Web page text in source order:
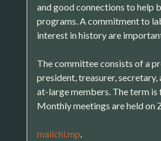
and good connections to help
programs. A commitment to
interest in history are
The committee consists of a
president, treasurer, secretary,
at-large members. The term is
Monthly meetings are held on
mailchi.mp